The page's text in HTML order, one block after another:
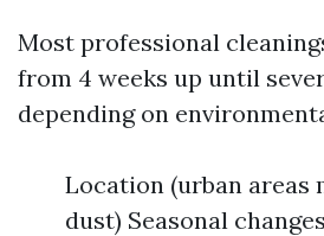
Most professional
from 4 weeks up until
depending on
Location (urban areas
dust) Seasonal